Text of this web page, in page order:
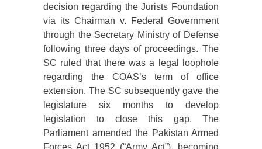
decision regarding the Jurists Foundation
via its Chairman v. Federal Government
through the Secretary Ministry of Defense
following three days of proceedings. The
SC ruled that there was a legal loophole
regarding the COAS’s term of office
extension. The SC subsequently gave the
legislature six months to develop
legislation to close this gap. The
Parliament amended the Pakistan Armed
Forces Act 1952 (“Army Act”), becoming